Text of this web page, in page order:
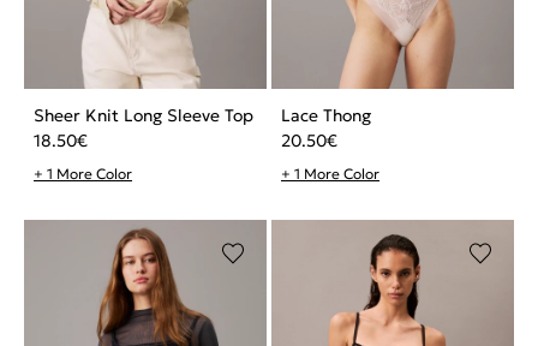
Sheer Knit Long Sleeve Top
18.50€
+ 1 More Color
Lace Thong
20.50€
+ 1 More Color